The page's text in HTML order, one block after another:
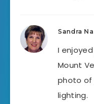
Sandra
I
Mount
photo of
lighting.